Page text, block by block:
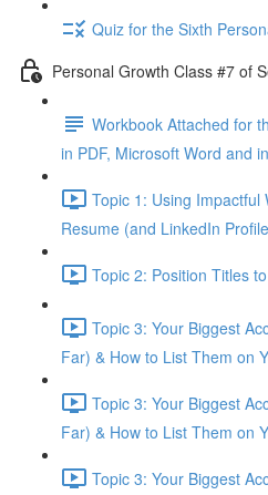
Quiz for the Sixth
Personal Growth Class #7 of
Workbook Attached for
in PDF, Microsoft Word and
Topic 1: Using Impactful
Resume (and LinkedIn
Topic 2: Position Titles
Topic 3: Your Biggest
Far) & How to List Them on
Topic 3: Your Biggest
Far) & How to List Them on
Topic 3: Your Biggest